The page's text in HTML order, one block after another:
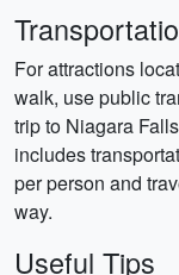
For attractions
walk, use public
trip to Niagara
includes
per person and
way.
Useful Tips